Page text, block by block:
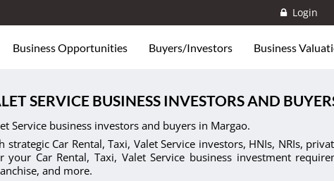
Login
Business Opportunities Buyers/Investors Business
SERVICE BUSINESS INVESTORS AND
Service business investors and buyers in Margao.
Car Rental, Taxi, Valet Service investors, HNIs, NRIs,
Car Rental, Taxi, Valet Service business investment
and more.